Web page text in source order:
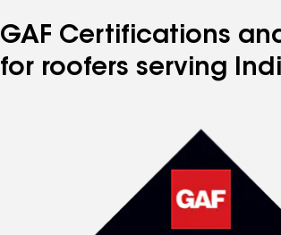
GAF Certifications
for roofers serving